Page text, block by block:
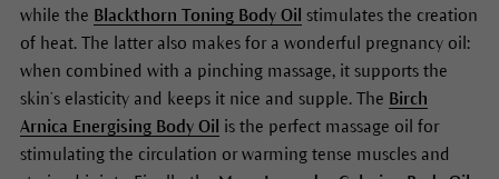
while the Blackthorn Toning Body Oil stimulates the creation
of heat. The latter also makes for a wonderful pregnancy oil:
when combined with a pinching massage, it supports the
skin’s elasticity and keeps it nice and supple. The Birch
Arnica Energising Body Oil is the perfect massage oil for
stimulating the circulation or warming tense muscles and